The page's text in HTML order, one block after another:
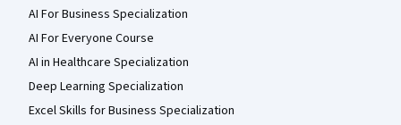
AI For Business Specialization
AI For Everyone Course
AI in Healthcare Specialization
Deep Learning Specialization
Excel Skills for Business Specialization